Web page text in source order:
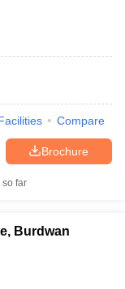
Compare
Brochure
so far
Burdwan